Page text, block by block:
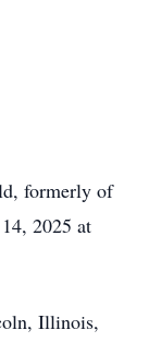
formerly of
2025 at
Illinois,